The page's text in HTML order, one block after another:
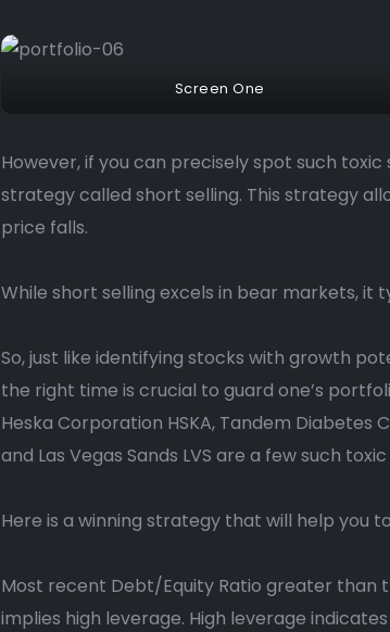
Screen One
However, if you can precisely spot such
strategy called short selling. This strategy
price falls.
While short selling excels in bear markets, it
So, just like identifying stocks with growth
the right time is crucial to guard one’s
Heska Corporation HSKA, Tandem Diabetes
and Las Vegas Sands LVS are a few such
Here is a winning strategy that will help you
Most recent Debt/Equity Ratio greater than
implies high leverage. High leverage